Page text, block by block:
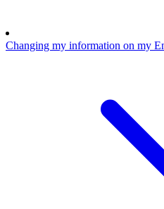
Changing my information on my